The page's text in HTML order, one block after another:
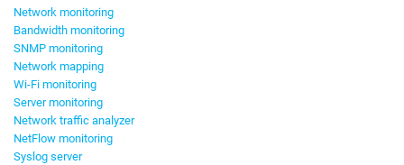
Network monitoring
Bandwidth monitoring
SNMP monitoring
Network mapping
Wi-Fi monitoring
Server monitoring
Network traffic analyzer
NetFlow monitoring
Syslog server